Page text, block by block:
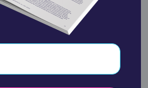
celebrity chef
comedian composer
dictator diplomat